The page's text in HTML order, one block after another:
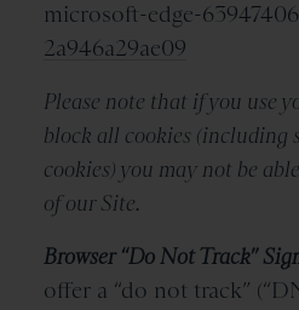
microsoft-edge-
2a946a29ae09
Please note that if you use
block all cookies (including
cookies) you may not be
of our Site.
Browser “Do Not Track”
offer a “do not track”